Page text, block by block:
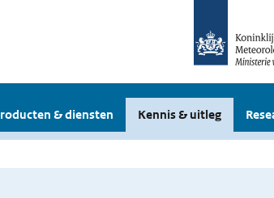
& diensten Kennis & uitleg